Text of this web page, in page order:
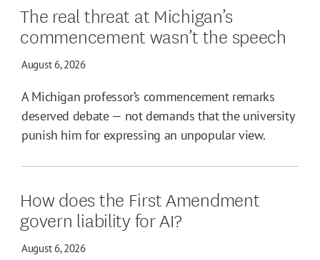
The real threat at Michigan’s
commencement wasn’t the speech
August 6, 2026
A Michigan professor’s commencement remarks
deserved debate — not demands that the university
punish him for expressing an unpopular view.
How does the First Amendment
govern liability for AI?
August 6, 2026